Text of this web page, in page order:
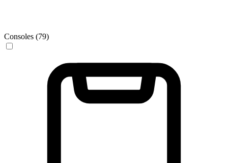
Consoles (79)